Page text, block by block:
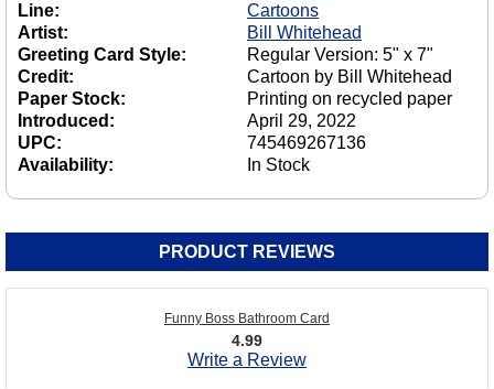
Line:
Cartoons
Artist:
Bill Whitehead
Greeting Card Style:
Regular Version: 5" x 7"
Credit:
Cartoon by Bill Whitehead
Paper Stock:
Printing on recycled paper
Introduced:
April 29, 2022
UPC:
745469267136
Availability:
In Stock
PRODUCT REVIEWS
Funny Boss Bathroom Card
4.99
Write a Review